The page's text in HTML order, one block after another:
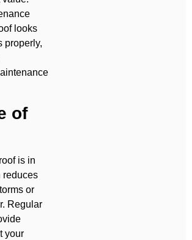
looks
properly,
of
is in
reduces
or
Regular
your